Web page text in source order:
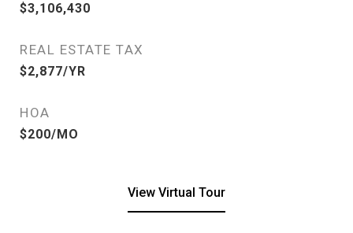
$3,106,430
REAL ESTATE TAX
$2,877/YR
HOA
$200/MO
View Virtual Tour